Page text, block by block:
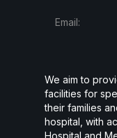
Email:
We aim to
facilities for
their families
hospital, with
Hospital and